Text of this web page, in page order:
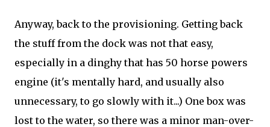
Anyway, back to the provisioning. Getting back
the stuff from the dock was not that easy,
especially in a dinghy that has 50 horse powers
engine (it's mentally hard, and usually also
unnecessary, to go slowly with it...) One box was
lost to the water, so there was a minor man-over-